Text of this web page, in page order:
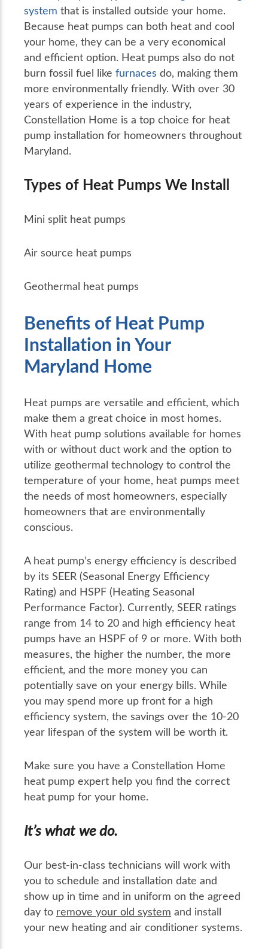
system that is installed outside your home.
Because heat pumps can both heat and cool
your home, they can be a very economical
and efficient option. Heat pumps also do not
burn fossil fuel like furnaces do, making them
more environmentally friendly. With over 30
years of experience in the industry,
Constellation Home is a top choice for heat
pump installation for homeowners throughout
Maryland.
Types of Heat Pumps We Install
Mini split heat pumps
Air source heat pumps
Geothermal heat pumps
Benefits of Heat Pump
Installation in Your
Maryland Home
Heat pumps are versatile and efficient, which
make them a great choice in most homes.
With heat pump solutions available for homes
with or without duct work and the option to
utilize geothermal technology to control the
temperature of your home, heat pumps meet
the needs of most homeowners, especially
homeowners that are environmentally
conscious.
A heat pump’s energy efficiency is described
by its SEER (Seasonal Energy Efficiency
Rating) and HSPF (Heating Seasonal
Performance Factor). Currently, SEER ratings
range from 14 to 20 and high efficiency heat
pumps have an HSPF of 9 or more. With both
measures, the higher the number, the more
efficient, and the more money you can
potentially save on your energy bills. While
you may spend more up front for a high
efficiency system, the savings over the 10-20
year lifespan of the system will be worth it.
Make sure you have a Constellation Home
heat pump expert help you find the correct
heat pump for your home.
It’s what we do.
Our best-in-class technicians will work with
you to schedule and installation date and
show up in time and in uniform on the agreed
day to remove your old system and install
your new heating and air conditioner systems.